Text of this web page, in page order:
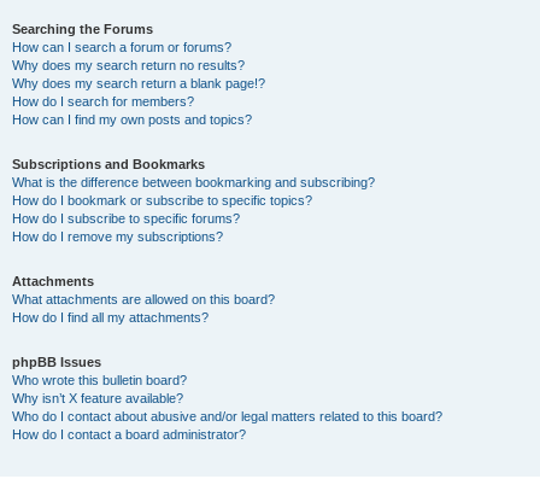
Searching the Forums
How can I search a forum or forums?
Why does my search return no results?
Why does my search return a blank page!?
How do I search for members?
How can I find my own posts and topics?
Subscriptions and Bookmarks
What is the difference between bookmarking and subscribing?
How do I bookmark or subscribe to specific topics?
How do I subscribe to specific forums?
How do I remove my subscriptions?
Attachments
What attachments are allowed on this board?
How do I find all my attachments?
phpBB Issues
Who wrote this bulletin board?
Why isn’t X feature available?
Who do I contact about abusive and/or legal matters related to this board?
How do I contact a board administrator?